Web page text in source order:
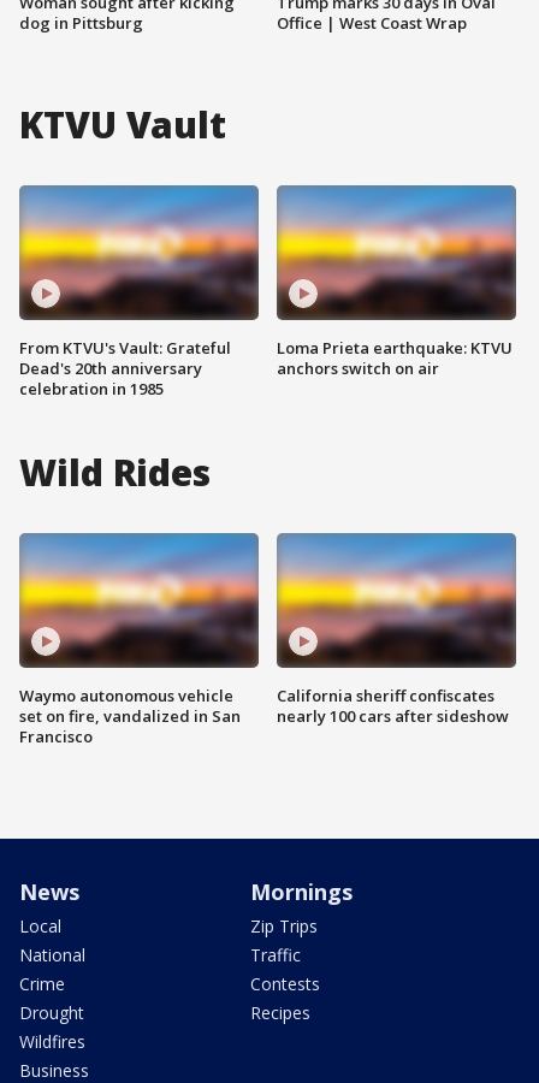
dog in Pittsburg
Office | West Coast Wrap
KTVU Vault
From KTVU's Vault: Grateful
Dead's 20th anniversary
celebration in 1985
Loma Prieta earthquake: KTVU
anchors switch on air
Wild Rides
Waymo autonomous vehicle
set on fire, vandalized in San
Francisco
California sheriff confiscates
nearly 100 cars after sideshow
News
Local
National
Crime
Drought
Wildfires
Business
Mornings
Zip Trips
Traffic
Contests
Recipes